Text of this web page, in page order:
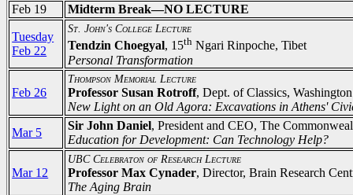
Feb 19
Midterm Break—NO LECTURE
Tuesday
Feb 22
St. John's College Lecture
Tendzin Choegyal, 15th Ngari Rinpoche, Tibet
Personal Transformation
Feb 26
Thompson Memorial Lecture
Professor Susan Rotroff, Dept. of Classics,
New Light on an Old Agora: Excavations in Athens'
Mar 5
Sir John Daniel, President and CEO, The
Education for Development: Can Technology Help?
Mar 12
UBC Celebraton of Research Lecture
Professor Max Cynader, Director, Brain Research
The Aging Brain